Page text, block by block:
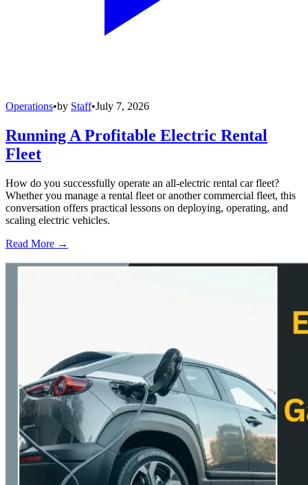
Operations•by Staff•July 7, 2026
Running A Profitable Electric Rental
Fleet
How do you successfully operate an all-electric rental car fleet?
Whether you manage a rental fleet or another commercial fleet, this
conversation offers practical lessons on deploying, operating, and
scaling electric vehicles.
Read More →